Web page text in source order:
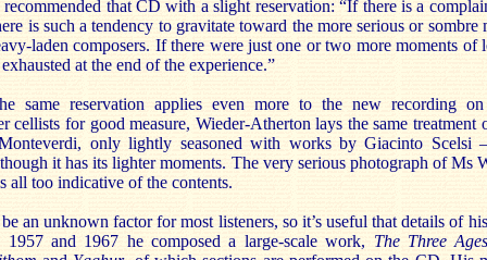
that CD with a slight reservation: “If there is a
is such a tendency to gravitate toward the more serious or sombre
laden composers. If there were just one or two more moments of
at the end of the experience.”
same reservation applies even more to the new recording on
cellists for good measure, Wieder-Atherton lays the same treatment
only lightly seasoned with works by Giacinto Scelsi
it has its lighter moments. The very serious photograph of Ms
all too indicative of the contents.
an unknown factor for most listeners, so it’s useful that details of
and 1967 he composed a large-scale work, The Three